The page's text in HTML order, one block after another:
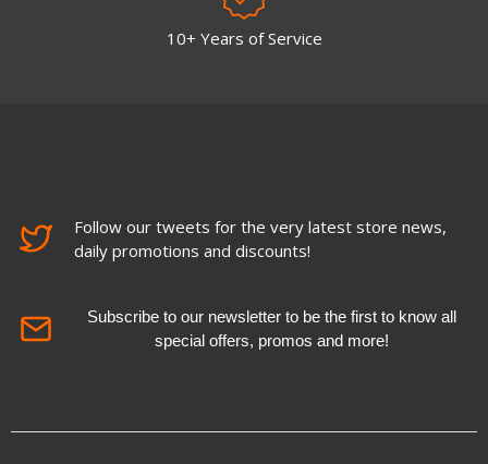
10+ Years of Service
Follow our tweets for the very latest store news,
daily promotions and discounts!
Subscribe to our newsletter to be the first to know all
special offers, promos and more!